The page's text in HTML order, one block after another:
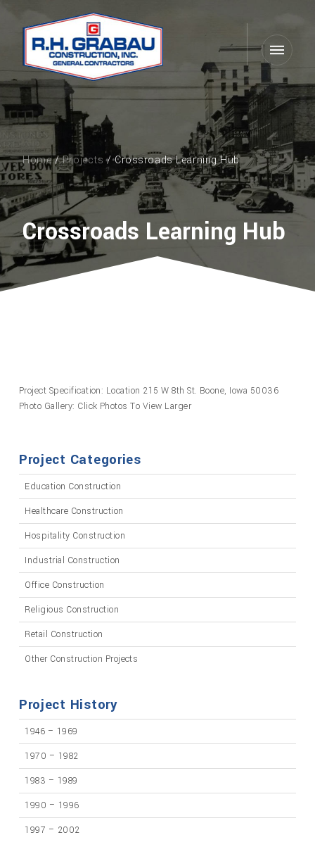
Home/Projects/ Crossroads Learning Hub
Crossroads Learning Hub
Project Specification: Location 215 W 8th St. Boone, Iowa 50036
Photo Gallery: Click Photos To View Larger
Project Categories
Education Construction
Healthcare Construction
Hospitality Construction
Industrial Construction
Office Construction
Religious Construction
Retail Construction
Other Construction Projects
Project History
1946 – 1969
1970 – 1982
1983 – 1989
1990 – 1996
1997 – 2002